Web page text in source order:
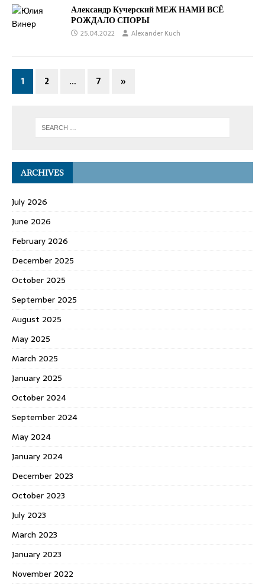
Александр Кучерский МЕЖ НАМИ ВСЁ
РОЖДАЛО СПОРЫ
25.04.2022 Alexander Kuch
1 2 … 7 »
ARCHIVES
July 2026
June 2026
February 2026
December 2025
October 2025
September 2025
August 2025
May 2025
March 2025
January 2025
October 2024
September 2024
May 2024
January 2024
December 2023
October 2023
July 2023
March 2023
January 2023
November 2022